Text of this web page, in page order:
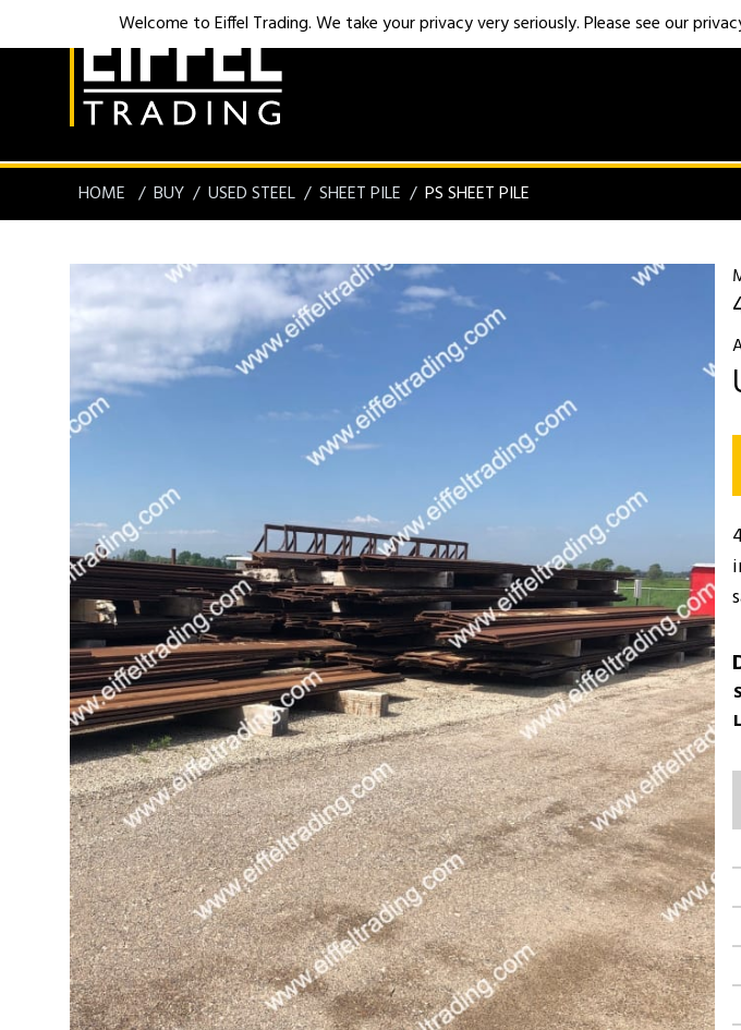
HOME BUY USED STEEL SHEET PILE PS SHEET PILE
Welcome to Eiffel Trading. We take your privacy very seriously. Please see our